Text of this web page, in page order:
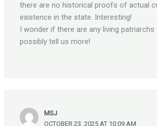
there are no historical proofs of actual
existence in the state. Interesting!
I wonder if there are any living
possibly tell us more!
MSJ
OCTOBER 23, 2025 AT 10:09 AM